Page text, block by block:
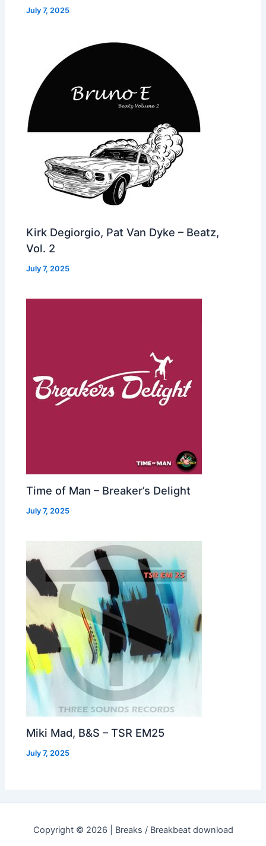
July 7, 2025
Kirk Degiorgio, Pat Van Dyke – Beatz,
Vol. 2
July 7, 2025
Time of Man – Breaker’s Delight
July 7, 2025
Miki Mad, B&S – TSR EM25
July 7, 2025
Copyright © 2026 | Breaks / Breakbeat download